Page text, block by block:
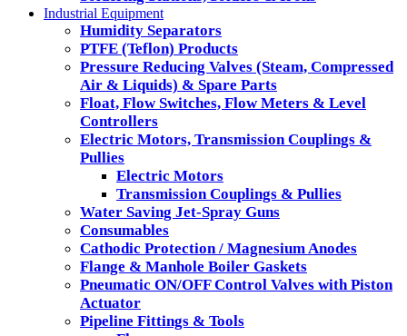
Industrial Equipment
Humidity Separators
PTFE (Teflon) Products
Pressure Reducing Valves (Steam, Compressed
Air & Liquids) & Spare Parts
Float, Flow Switches, Flow Meters & Level
Controllers
Electric Motors, Transmission Couplings &
Pullies
Electric Motors
Transmission Couplings & Pullies
Water Saving Jet-Spray Guns
Consumables
Cathodic Protection / Magnesium Anodes
Flange & Manhole Boiler Gaskets
Pneumatic ON/OFF Control Valves with Piston
Actuator
Pipeline Fittings & Tools